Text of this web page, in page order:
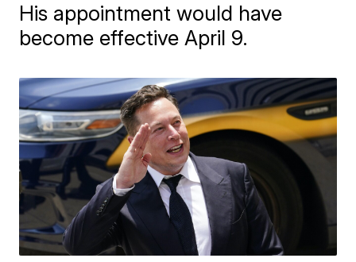
His appointment would have
become effective April 9.